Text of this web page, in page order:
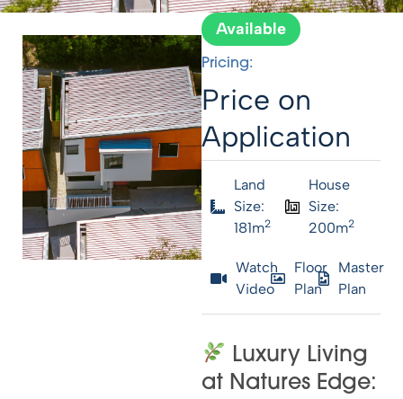
Available
Pricing:
Price on
Application
Land
Size:
181m2
House
Size:
200m2
Watch
Video
Floor
Plan
Master
Plan
Luxury Living
at Natures Edge: